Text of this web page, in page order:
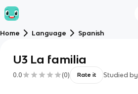
Home Language Spanish
U3 La familia
0.0 (0) Rate it Studied by